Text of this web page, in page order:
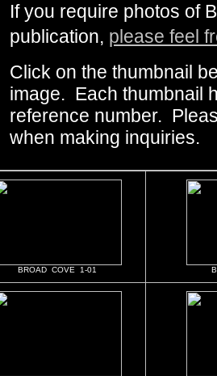
If you require photos of
publication, please feel
Click on the thumbnail
image. Each thumbnail
reference number.
when making inquiries.
BROAD COVE 1-01